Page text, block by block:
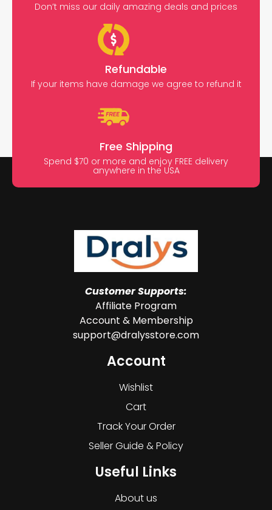
Don’t miss our daily amazing deals and prices
Refundable
If your items have damage we agree to refund it
Free Shipping
Spend $70 or more and enjoy FREE delivery
anywhere in the USA
Customer Supports:
Affiliate Program
Account & Membership
support@dralysstore.com
Account
Wishlist
Cart
Track Your Order
Seller Guide & Policy
Useful Links
About us